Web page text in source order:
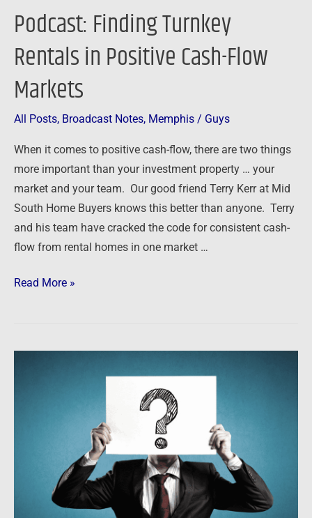
Podcast: Finding Turnkey
Rentals in Positive Cash-Flow
Markets
All Posts, Broadcast Notes, Memphis / Guys
When it comes to positive cash-flow, there are two things
more important than your investment property … your
market and your team. Our good friend Terry Kerr at Mid
South Home Buyers knows this better than anyone. Terry
and his team have cracked the code for consistent cash-
flow from rental homes in one market …
Read More »
Analyzing